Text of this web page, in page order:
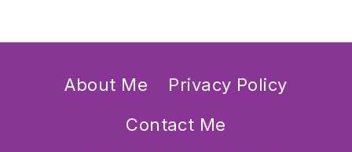
About Me
Privacy Policy
Contact Me